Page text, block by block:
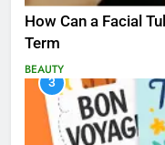
How Can a Facial
Term
BEAUTY
3